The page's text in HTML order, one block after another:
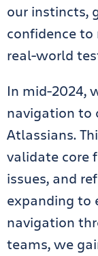
our instincts,
confidence
real-world
In mid-2024,
navigation to
Atlassians.
validate core
issues, and
expanding to
navigation
teams, we